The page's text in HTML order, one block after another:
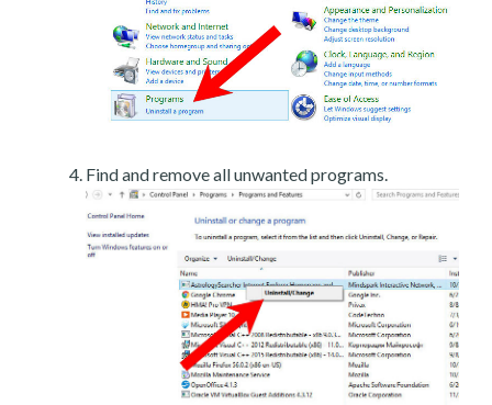
Find and remove all unwanted programs.